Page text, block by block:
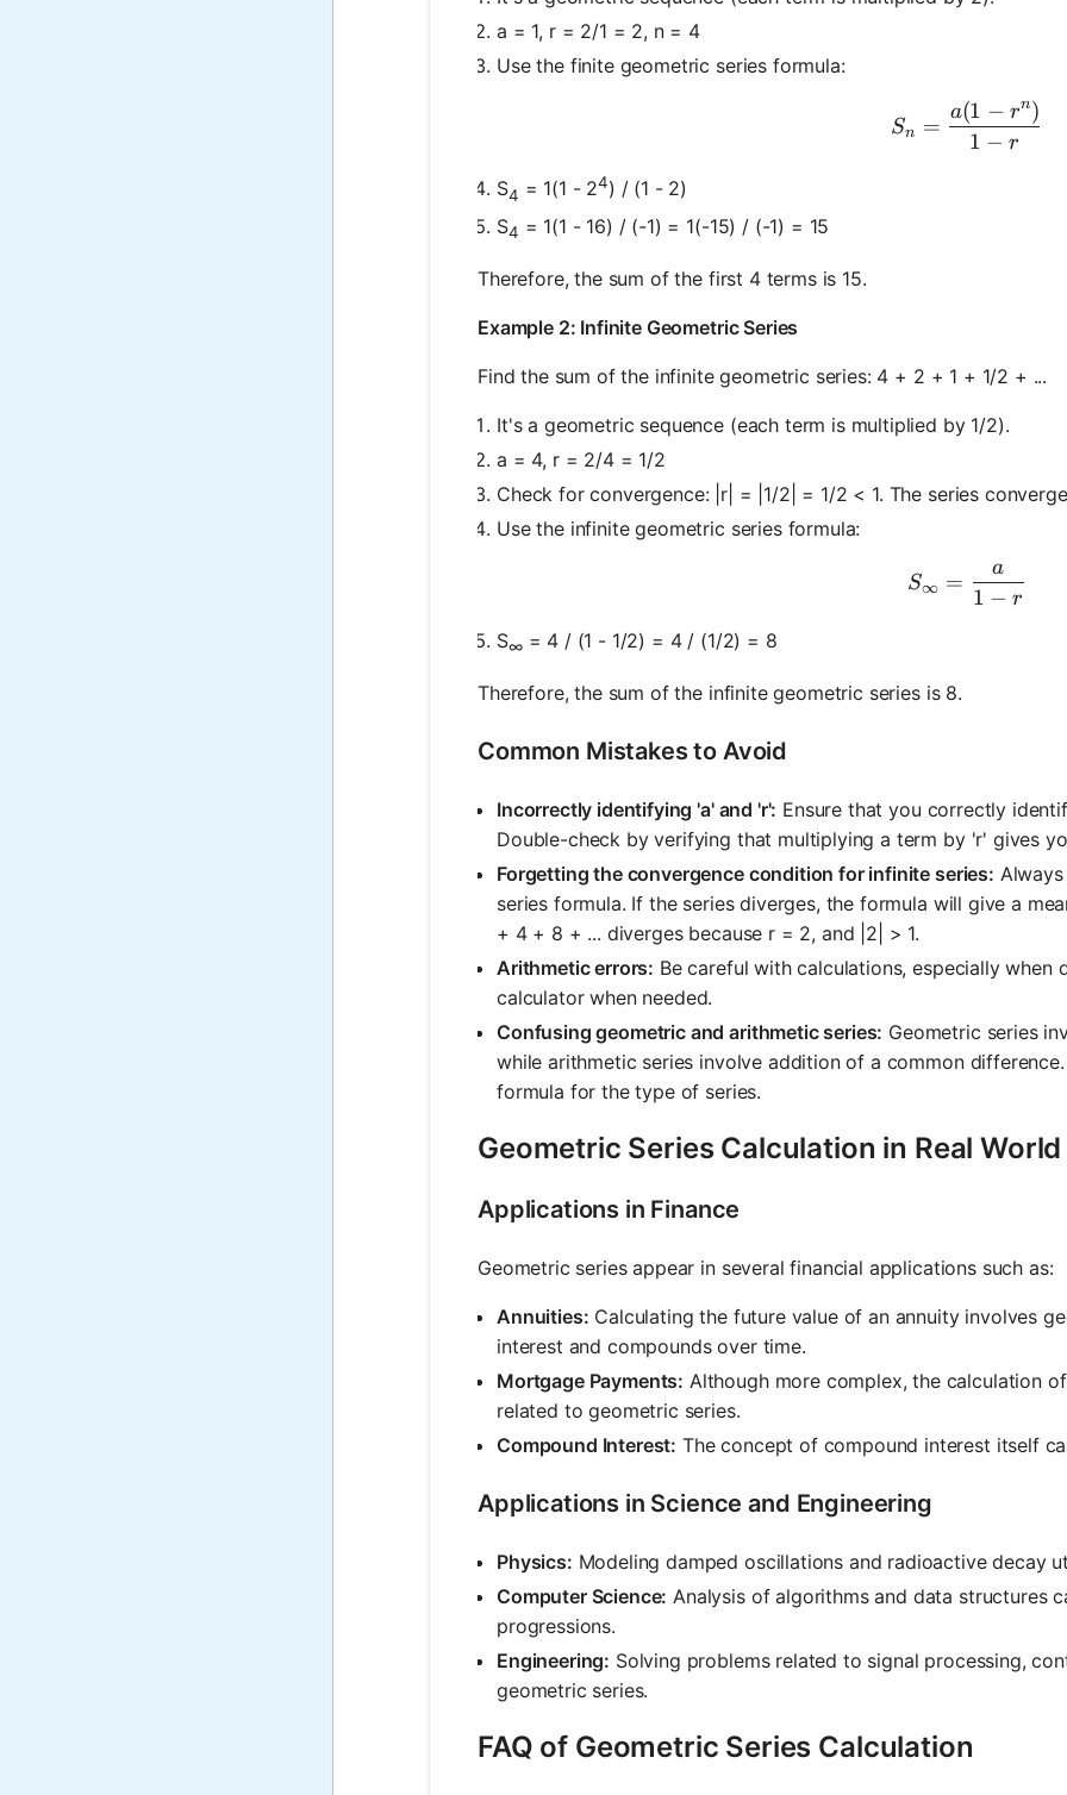
a = 1, r = 2/1 = 2, n = 4
Use the finite geometric series formula:
S_n =
Sn =
1 − r
a(1 − rn)
S4 = 1(1 - 24) / (1 - 2)
S4 = 1(1 - 16) / (-1) = 1(-15) / (-1) = 15
Therefore, the sum of the first 4 terms is 15.
Example 2: Infinite Geometric Series
Find the sum of the infinite geometric series: 4 + 2 + 1 + 1/2 + ...
It's a geometric sequence (each term is multiplied by 1/2).
a = 4, r = 2/4 = 1/2
Check for convergence: |r| = |1/2| = 1/2 < 1. The series
Use the infinite geometric series formula:
S_\infty
S∞ =
1 − r
a
S∞= 4 / (1 - 1/2) = 4 / (1/2) = 8
Therefore, the sum of the infinite geometric series is 8.
Common Mistakes to Avoid
Incorrectly identifying 'a' and 'r': Ensure that you correctly
Double-check by verifying that multiplying a term by 'r' gives
Forgetting the convergence condition for infinite series:
series formula. If the series diverges, the formula will give a
+ 4 + 8 + ... diverges because r = 2, and |2| > 1.
Arithmetic errors: Be careful with calculations, especially
calculator when needed.
Confusing geometric and arithmetic series: Geometric series
while arithmetic series involve addition of a common
formula for the type of series.
Geometric Series Calculation in Real World
Applications in Finance
Geometric series appear in several financial applications such as:
Annuities: Calculating the future value of an annuity involves
interest and compounds over time.
Mortgage Payments: Although more complex, the calculation
related to geometric series.
Compound Interest: The concept of compound interest itself
Applications in Science and Engineering
Physics: Modeling damped oscillations and radioactive decay
Computer Science: Analysis of algorithms and data structures
progressions.
Engineering: Solving problems related to signal processing,
geometric series.
FAQ of Geometric Series Calculation